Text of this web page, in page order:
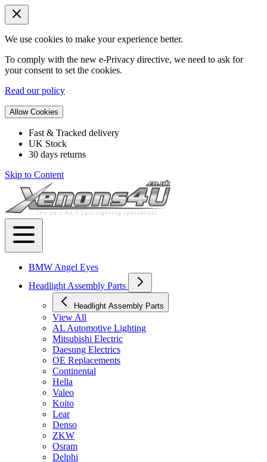
We use cookies to make your experience better.
To comply with the new e-Privacy directive, we need to ask for
your consent to set the cookies.
Read our policy
Allow Cookies
Fast & Tracked delivery
UK Stock
30 days returns
Skip to Content
BMW Angel Eyes
Headlight Assembly Parts
Headlight Assembly Parts
View All
AL Automotive Lighting
Mitsubishi Electric
Daesung Electrics
OE Replacements
Continental
Hella
Valeo
Koito
Lear
Denso
ZKW
Osram
Delphi